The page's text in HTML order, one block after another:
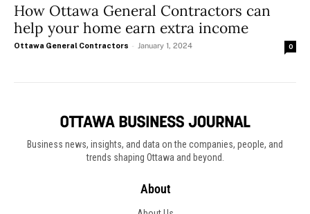
How Ottawa General Contractors can
help your home earn extra income
Ottawa General Contractors - January 1, 2024 0
Business news, insights, and data on the companies, people, and
trends shaping Ottawa and beyond.
About